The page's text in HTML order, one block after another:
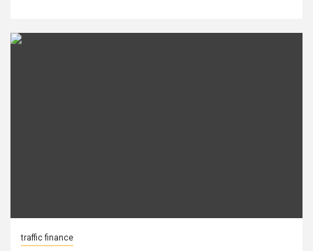
traffic finance